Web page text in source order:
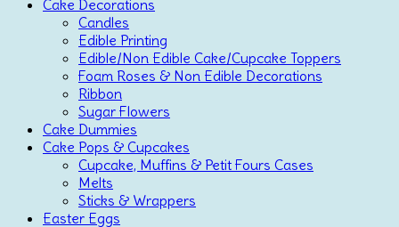
Cake Decorations
Candles
Edible Printing
Edible/Non Edible Cake/Cupcake Toppers
Foam Roses & Non Edible Decorations
Ribbon
Sugar Flowers
Cake Dummies
Cake Pops & Cupcakes
Cupcake, Muffins & Petit Fours Cases
Melts
Sticks & Wrappers
Easter Eggs